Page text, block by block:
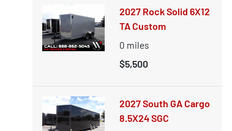
2027 Rock Solid 6X12
TA Custom
0 miles
$5,500
2027 South GA Cargo
8.5X24 SGC